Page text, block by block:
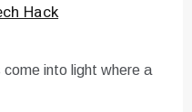
Hack
into light where a